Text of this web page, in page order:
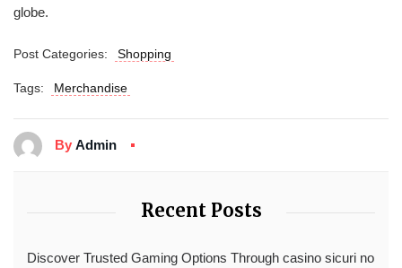
globe.
Post Categories: Shopping
Tags: Merchandise
By Admin
Recent Posts
Discover Trusted Gaming Options Through casino sicuri no